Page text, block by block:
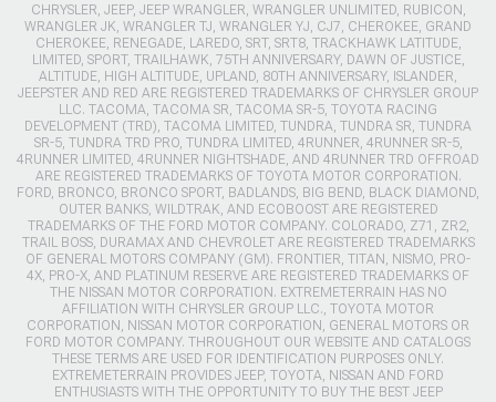
CHRYSLER, JEEP, JEEP WRANGLER, WRANGLER UNLIMITED, RUBICON,
WRANGLER JK, WRANGLER TJ, WRANGLER YJ, CJ7, CHEROKEE, GRAND
CHEROKEE, RENEGADE, LAREDO, SRT, SRT8, TRACKHAWK LATITUDE,
LIMITED, SPORT, TRAILHAWK, 75TH ANNIVERSARY, DAWN OF JUSTICE,
ALTITUDE, HIGH ALTITUDE, UPLAND, 80TH ANNIVERSARY, ISLANDER,
JEEPSTER AND RED ARE REGISTERED TRADEMARKS OF CHRYSLER GROUP
LLC. TACOMA, TACOMA SR, TACOMA SR-5, TOYOTA RACING
DEVELOPMENT (TRD), TACOMA LIMITED, TUNDRA, TUNDRA SR, TUNDRA
SR-5, TUNDRA TRD PRO, TUNDRA LIMITED, 4RUNNER, 4RUNNER SR-5,
4RUNNER LIMITED, 4RUNNER NIGHTSHADE, AND 4RUNNER TRD OFFROAD
ARE REGISTERED TRADEMARKS OF TOYOTA MOTOR CORPORATION.
FORD, BRONCO, BRONCO SPORT, BADLANDS, BIG BEND, BLACK DIAMOND,
OUTER BANKS, WILDTRAK, AND ECOBOOST ARE REGISTERED
TRADEMARKS OF THE FORD MOTOR COMPANY. COLORADO, Z71, ZR2,
TRAIL BOSS, DURAMAX AND CHEVROLET ARE REGISTERED TRADEMARKS
OF GENERAL MOTORS COMPANY (GM). FRONTIER, TITAN, NISMO, PRO-
4X, PRO-X, AND PLATINUM RESERVE ARE REGISTERED TRADEMARKS OF
THE NISSAN MOTOR CORPORATION. EXTREMETERRAIN HAS NO
AFFILIATION WITH CHRYSLER GROUP LLC., TOYOTA MOTOR
CORPORATION, NISSAN MOTOR CORPORATION, GENERAL MOTORS OR
FORD MOTOR COMPANY. THROUGHOUT OUR WEBSITE AND CATALOGS
THESE TERMS ARE USED FOR IDENTIFICATION PURPOSES ONLY.
EXTREMETERRAIN PROVIDES JEEP, TOYOTA, NISSAN AND FORD
ENTHUSIASTS WITH THE OPPORTUNITY TO BUY THE BEST JEEP